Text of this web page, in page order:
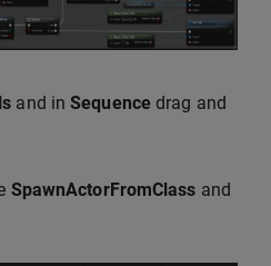
and inSequencedrag and
SpawnActorFromClass and